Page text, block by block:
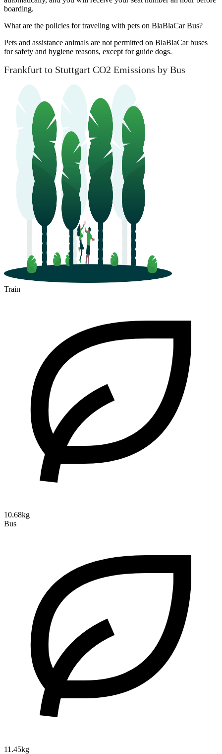
boarding.
What are the policies for traveling with pets on BlaBlaCar Bus?
Pets and assistance animals are not permitted on BlaBlaCar buses
for safety and hygiene reasons, except for guide dogs.
Frankfurt to Stuttgart CO2 Emissions by Bus
Train
10.68kg
Bus
11.45kg